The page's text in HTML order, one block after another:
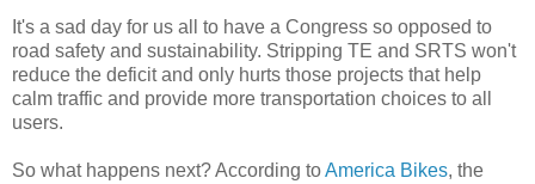
It's a sad day for us all to have a Congress so opposed to
road safety and sustainability. Stripping TE and SRTS won't
reduce the deficit and only hurts those projects that help
calm traffic and provide more transportation choices to all
users.
So what happens next? According toAmerica Bikes, the